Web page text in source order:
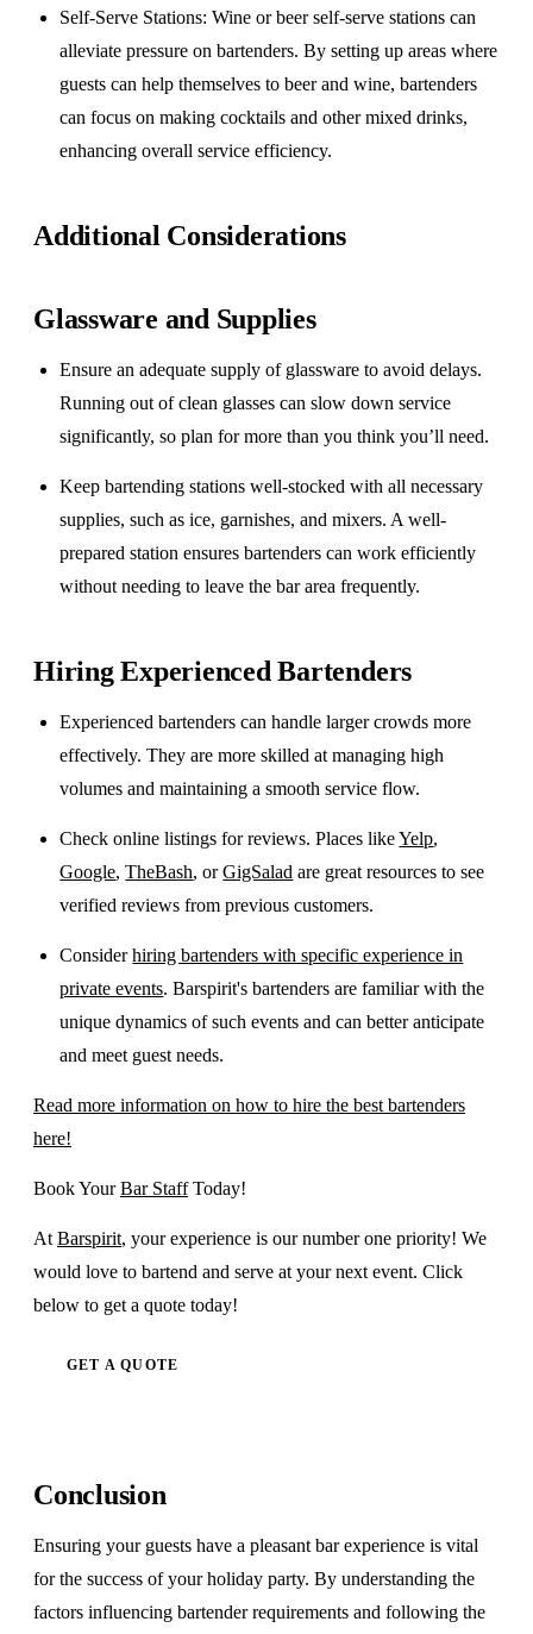
Self-Serve Stations: Wine or beer self-serve stations can
alleviate pressure on bartenders. By setting up areas where
guests can help themselves to beer and wine, bartenders
can focus on making cocktails and other mixed drinks,
enhancing overall service efficiency.
Additional Considerations
Glassware and Supplies
Ensure an adequate supply of glassware to avoid delays.
Running out of clean glasses can slow down service
significantly, so plan for more than you think you’ll need.
Keep bartending stations well-stocked with all necessary
supplies, such as ice, garnishes, and mixers. A well-
prepared station ensures bartenders can work efficiently
without needing to leave the bar area frequently.
Hiring Experienced Bartenders
Experienced bartenders can handle larger crowds more
effectively. They are more skilled at managing high
volumes and maintaining a smooth service flow.
Check online listings for reviews. Places likeYelp,
Google,TheBash, orGigSalad are great resources to see
verified reviews from previous customers.
Considerhiring bartenders with specific experience in
private events. Barspirit's bartenders are familiar with the
unique dynamics of such events and can better anticipate
and meet guest needs.
Read more information on how to hire the best bartenders
here!
Book YourBar StaffToday!
At Barspirit, your experience is our number one priority! We
would love to bartend and serve at your next event. Click
below to get a quote today!
GET A QUOTE
Conclusion
Ensuring your guests have a pleasant bar experience is vital
for the success of your holiday party. By understanding the
factors influencing bartender requirements and following the